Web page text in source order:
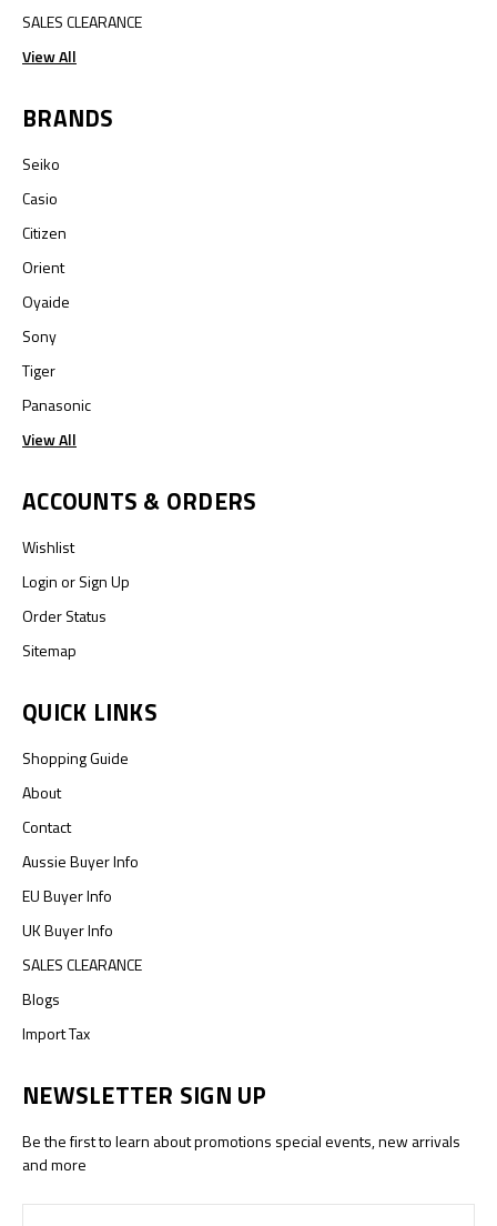
SALES CLEARANCE
View All
BRANDS
Seiko
Casio
Citizen
Orient
Oyaide
Sony
Tiger
Panasonic
View All
ACCOUNTS & ORDERS
Wishlist
LoginorSign Up
Order Status
Sitemap
QUICK LINKS
Shopping Guide
About
Contact
Aussie Buyer Info
EU Buyer Info
UK Buyer Info
SALES CLEARANCE
Blogs
Import Tax
NEWSLETTER SIGN UP
Be the first to learn about promotions special events, new arrivals
and more